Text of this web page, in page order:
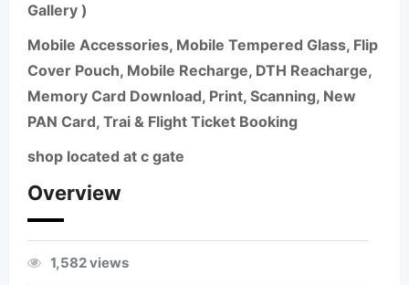
Gallery )
Mobile Accessories, Mobile Tempered Glass, Flip
Cover Pouch, Mobile Recharge, DTH Reacharge,
Memory Card Download, Print, Scanning, New
PAN Card, Trai & Flight Ticket Booking
shop located at c gate
Overview
1,582 views